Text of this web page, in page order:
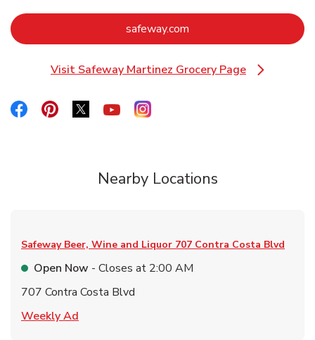
safeway.com
Visit Safeway Martinez Grocery Page
Link Opens in New Tab
Link Opens in New Tab
Link Opens in New Tab
Link Opens in New Tab
Link Opens in New Tab
Link Opens in New Tab
Nearby Locations
Safeway Beer, Wine and Liquor 707 Contra Costa Blvd
Open Now - Closes at 2:00 AM
707 Contra Costa Blvd
Weekly Ad